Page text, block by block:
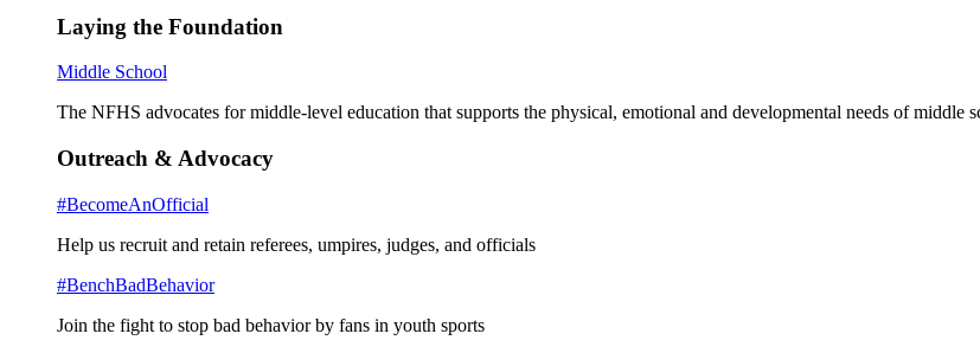
Laying the Foundation
Middle School
The NFHS advocates for middle-level education that supports the physical, emotional and developmental needs of middle
Outreach & Advocacy
#BecomeAnOfficial
Help us recruit and retain referees, umpires, judges, and officials
#BenchBadBehavior
Join the fight to stop bad behavior by fans in youth sports